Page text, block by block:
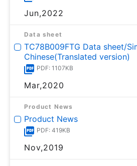
Jun,2022
Data sheet
TC78B009FTG Data sheet/
Chinese(Translated version)
PDF: 1107KB
Mar,2020
Product News
Product News
PDF: 419KB
Nov,2019